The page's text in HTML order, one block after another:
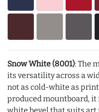
Snow White (8001): The
its versatility across a
not as cold-white as
produced mountboard,